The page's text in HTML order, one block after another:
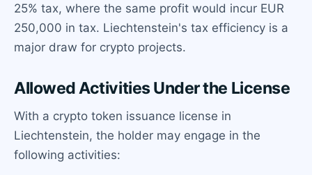
25% tax, where the same profit would incur EUR
250,000 in tax. Liechtenstein's tax efficiency is a
major draw for crypto projects.
Allowed Activities Under the License
With a crypto token issuance license in
Liechtenstein, the holder may engage in the
following activities: